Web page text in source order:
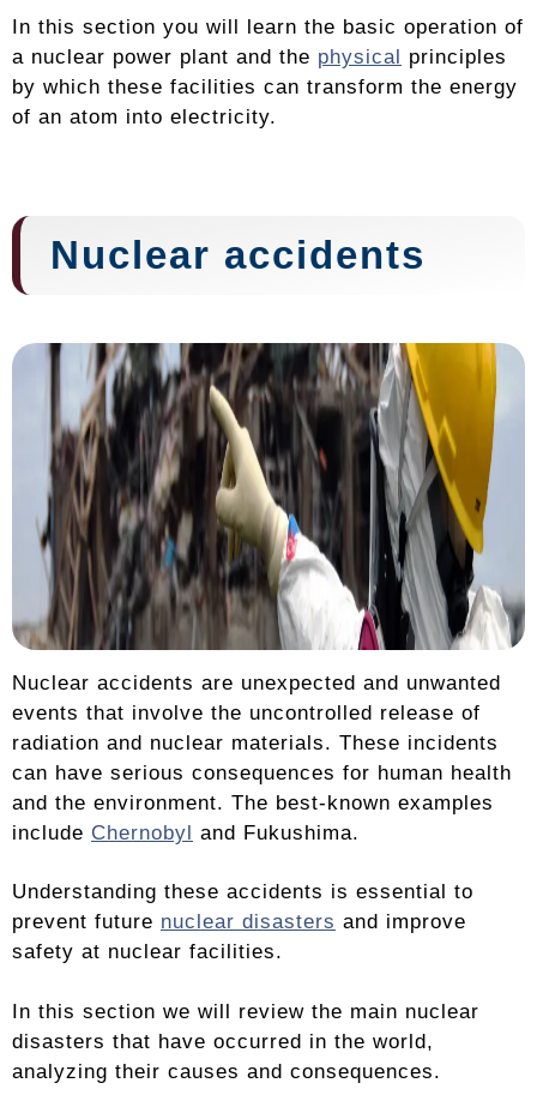
In this section you will learn the basic operation of
a nuclear power plant and the physical principles
by which these facilities can transform the energy
of an atom into electricity.
Nuclear accidents
Nuclear accidents are unexpected and unwanted
events that involve the uncontrolled release of
radiation and nuclear materials. These incidents
can have serious consequences for human health
and the environment. The best-known examples
include Chernobyl and Fukushima.
Understanding these accidents is essential to
prevent future nuclear disasters and improve
safety at nuclear facilities.
In this section we will review the main nuclear
disasters that have occurred in the world,
analyzing their causes and consequences.